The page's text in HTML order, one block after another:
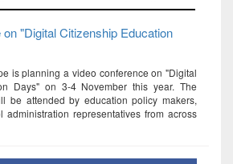
"Digital Citizenship Education
is planning a video conference on "Digital
Days" on 3-4 November this year. The
be attended by education policy makers,
administration representatives from across